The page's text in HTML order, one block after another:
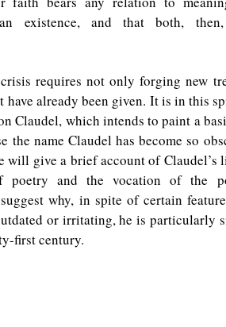
existence, and that both,
requires not only forging new
have already been given. It is in this
Claudel, which intends to paint a
the name Claudel has become so
will give a brief account of Claudel’s
poetry and the vocation of the
why, in spite of certain
or irritating, he is particularly
first century.